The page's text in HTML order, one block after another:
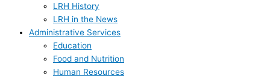
LRH History
LRH in the News
Administrative Services
Education
Food and Nutrition
Human Resources